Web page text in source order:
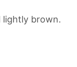
lightly brown.